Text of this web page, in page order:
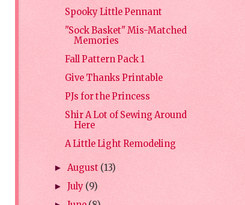
Spooky Little Pennant
"Sock Basket" Mis-Matched
Memories
Fall Pattern Pack 1
Give Thanks Printable
PJs for the Princess
Shir A Lot of Sewing Around
Here
A Little Light Remodeling
► August (13)
► July (9)